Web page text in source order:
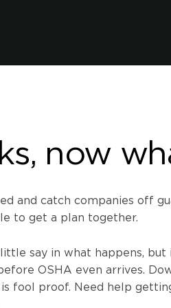
now
and catch companies off
to get a plan together.
say in what happens,
OSHA even arrives.
s fool proof. Need help